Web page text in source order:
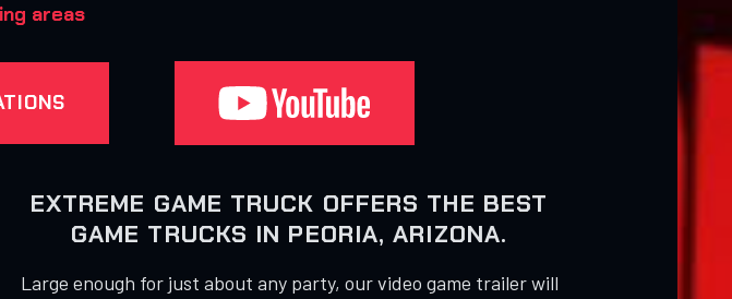
areas
EXTREME GAME TRUCK OFFERS THE BEST
GAME TRUCKS IN PEORIA, ARIZONA.
Large enough for just about any party, our video game trailer will